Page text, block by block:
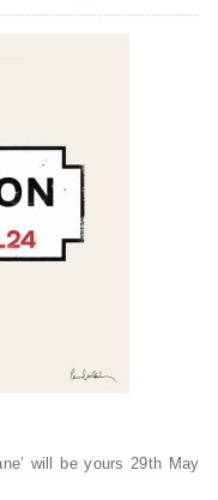
will be yours 29th May